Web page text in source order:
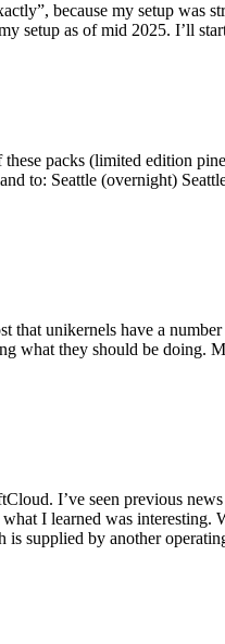
because my setup was
setup as of mid 2025. I’ll
packs (limited edition
to: Seattle (overnight)
unikernels have a
what they should be
I’ve seen previous
I learned was
supplied by another